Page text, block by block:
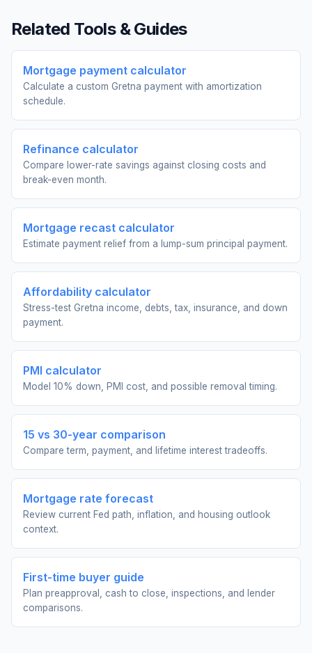
Related Tools & Guides
Mortgage payment calculator
Calculate a custom Gretna payment with amortization
schedule.
Refinance calculator
Compare lower-rate savings against closing costs and
break-even month.
Mortgage recast calculator
Estimate payment relief from a lump-sum principal payment.
Affordability calculator
Stress-test Gretna income, debts, tax, insurance, and down
payment.
PMI calculator
Model 10% down, PMI cost, and possible removal timing.
15 vs 30-year comparison
Compare term, payment, and lifetime interest tradeoffs.
Mortgage rate forecast
Review current Fed path, inflation, and housing outlook
context.
First-time buyer guide
Plan preapproval, cash to close, inspections, and lender
comparisons.